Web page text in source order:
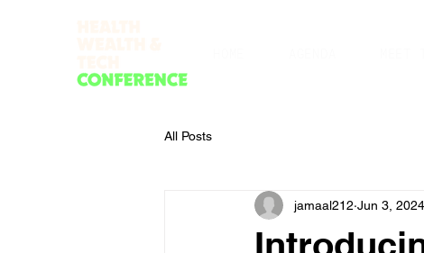
All Posts
jamaal212 Jun 3, 2024